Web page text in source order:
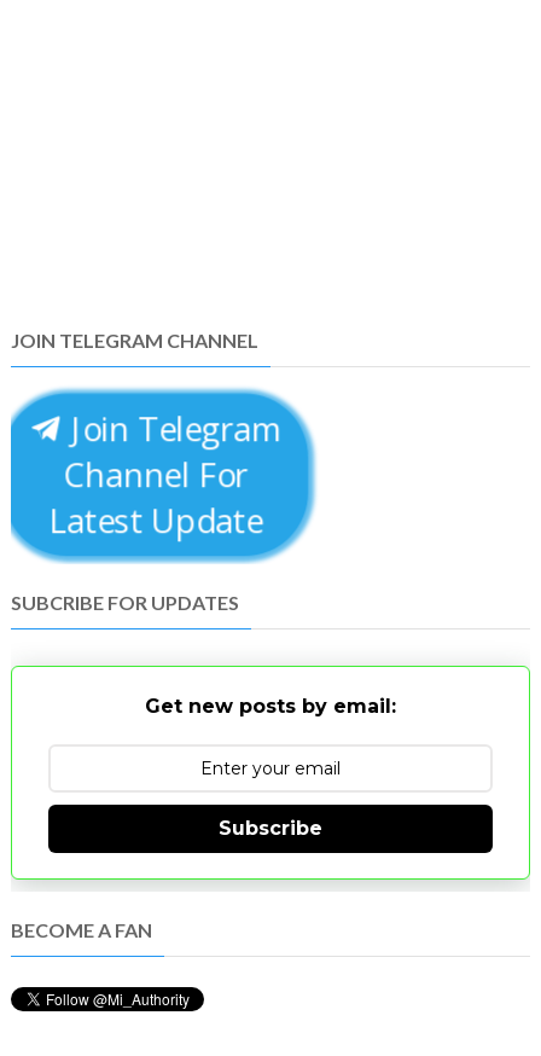
JOIN TELEGRAM CHANNEL
Join Telegram
Channel For
Latest Update
SUBCRIBE FOR UPDATES
Get new posts by email:
Subscribe
BECOME A FAN